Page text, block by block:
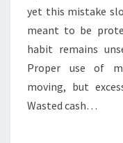
yet this mistake
meant to be
habit remains
Proper use of
moving, but
Wasted cash…